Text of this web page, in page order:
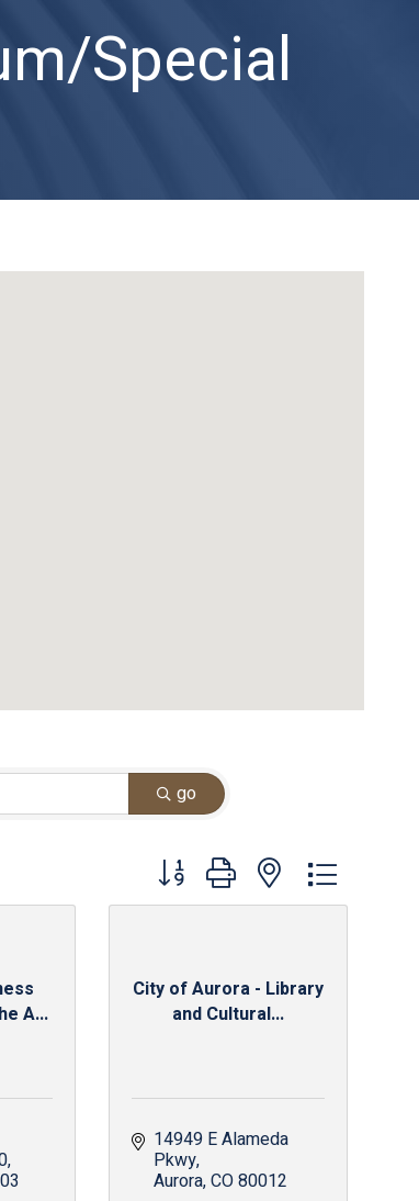
Special
go
Button group with nested dropdown
A...
City of Aurora - Library
and Cultural...
14949 E Alameda
Pkwy
Aurora CO80012